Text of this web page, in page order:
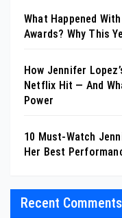
What Happened
Awards? Why This
How Jennifer
Netflix Hit — And
Power
10 Must-Watch
Her Best
Recent Comments